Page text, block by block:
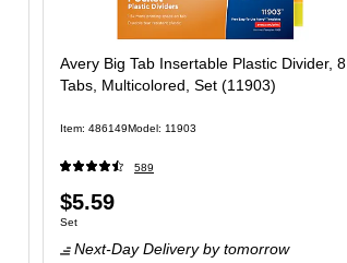
Avery Big Tab Insertable Plastic Divider, 8
Tabs, Multicolored, Set (11903)
Item: 486149Model: 11903
589
Price
is
$5.59
Unit of measure Set
Set
Next-Day Deliveryby tomorrow